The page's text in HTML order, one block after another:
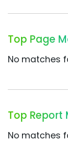
Top Page
No matches
Top Report
No matches